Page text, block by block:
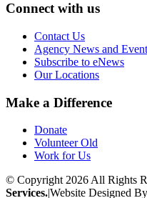
Connect with us
Contact Us
Agency News and
Subscribe to eNews
Our Locations
Make a Difference
Donate
Volunteer Old
Work for Us
© Copyright 2026 All Rights
Services.Website Designed By